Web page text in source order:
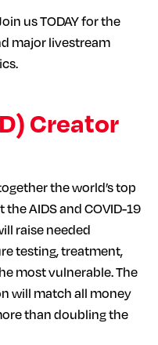
us TODAY for the
major livestream
Creator
the world’s top
AIDS and COVID-19
raise needed
testing, treatment,
most vulnerable. The
will match all money
than doubling the